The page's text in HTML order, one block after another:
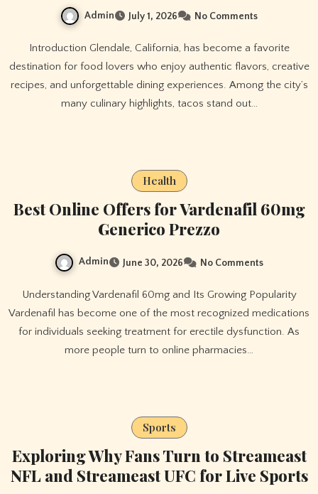
Admin July 1, 2026 No Comments
Introduction Glendale, California, has become a favorite
destination for food lovers who enjoy authentic flavors, creative
recipes, and unforgettable dining experiences. Among the city’s
many culinary highlights, tacos stand out…
Health
Best Online Offers for Vardenafil 60mg
Generico Prezzo
Admin June 30, 2026 No Comments
Understanding Vardenafil 60mg and Its Growing Popularity
Vardenafil has become one of the most recognized medications
for individuals seeking treatment for erectile dysfunction. As
more people turn to online pharmacies…
Sports
Exploring Why Fans Turn to Streameast
NFL and Streameast UFC for Live Sports